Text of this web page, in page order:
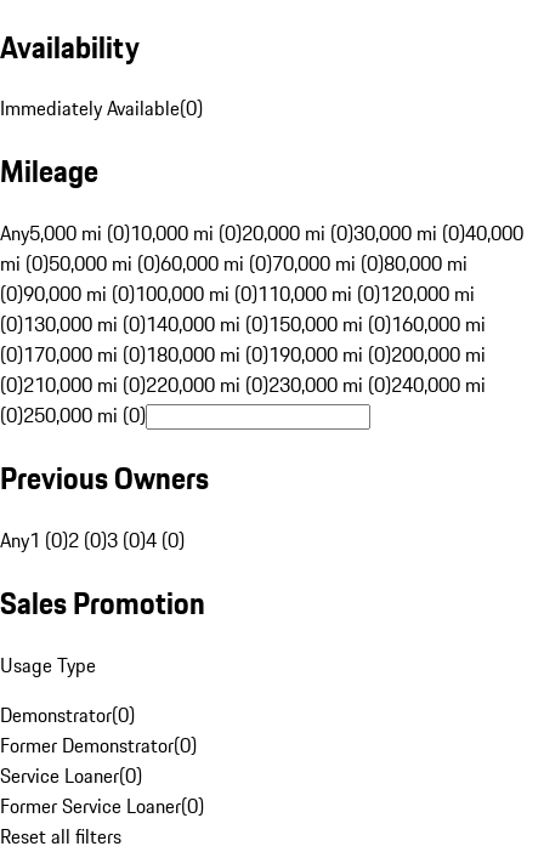
Availability
Immediately Available(0)
Mileage
Any5,000 mi (0)10,000 mi (0)20,000 mi (0)30,000 mi (0)40,000
mi (0)50,000 mi (0)60,000 mi (0)70,000 mi (0)80,000 mi
(0)90,000 mi (0)100,000 mi (0)110,000 mi (0)120,000 mi
(0)130,000 mi (0)140,000 mi (0)150,000 mi (0)160,000 mi
(0)170,000 mi (0)180,000 mi (0)190,000 mi (0)200,000 mi
(0)210,000 mi (0)220,000 mi (0)230,000 mi (0)240,000 mi
(0)250,000 mi (0)
Previous Owners
Any1 (0)2 (0)3 (0)4 (0)
Sales Promotion
Usage Type
Demonstrator(0)
Former Demonstrator(0)
Service Loaner(0)
Former Service Loaner(0)
Reset all filters